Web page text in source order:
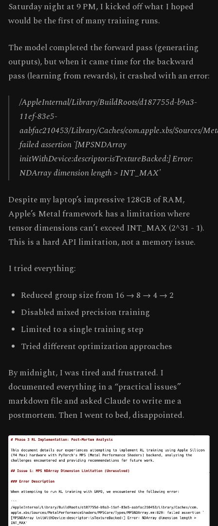
Saturday night at 9 PM, I kicked off what I hoped
would be the first of many training runs.
The model completed the forward pass (generating
outputs), but when it came time for the backward
pass (learning from rewards), it crashed with an error:
/AppleInternal/Library/BuildRoots/d187755d-b9a3-
11ef-83e5-
aabfac210453/Library/Caches/com.apple.xbs/Sources/
failed assertion `[MPSNDArray
initWithDevice:descriptor:isTextureBacked:] Error:
NDArray dimension length > INT_MAX'
Despite my laptop’s impressive 128GB of RAM,
Apple’s Metal framework has a limitation where
tensor dimensions can’t exceed INT_MAX (2^31 - 1).
This is a hard API limitation, not a memory issue.
I tried everything:
Reduced group size from 16 → 8 → 4 → 2
Disabled mixed precision training
Limited to a single training step
Tried different optimization approaches
By midnight, I was tired and frustrated. I
documented everything in a “practical issues”
markdown file and asked Claude to write me a
postmortem. Then I went to bed, disappointed.